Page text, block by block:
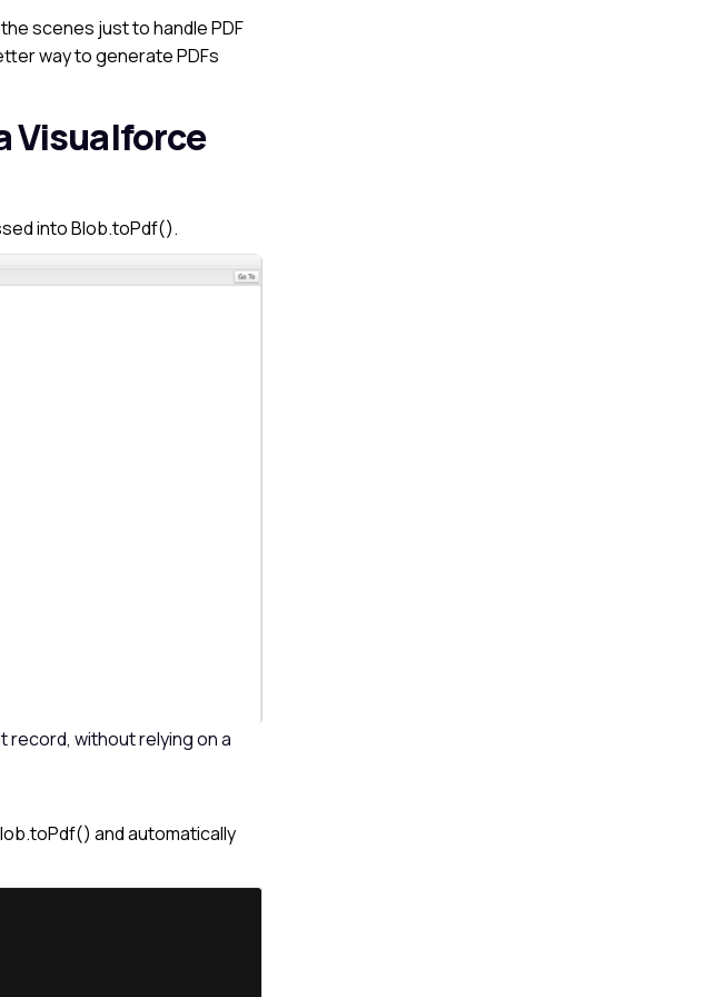
scenes just to handle PDF
way to generate PDFs
Visualforce
intoBlob.toPdf().
record, without relying on a
and automatically